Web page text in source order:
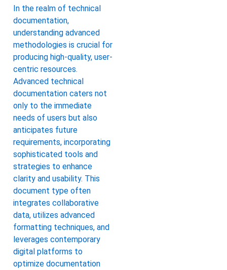
In the realm of technical
documentation,
understanding advanced
methodologies is crucial for
producing high-quality, user-
centric resources.
Advanced technical
documentation caters not
only to the immediate
needs of users but also
anticipates future
requirements, incorporating
sophisticated tools and
strategies to enhance
clarity and usability. This
document type often
integrates collaborative
data, utilizes advanced
formatting techniques, and
leverages contemporary
digital platforms to
optimize documentation